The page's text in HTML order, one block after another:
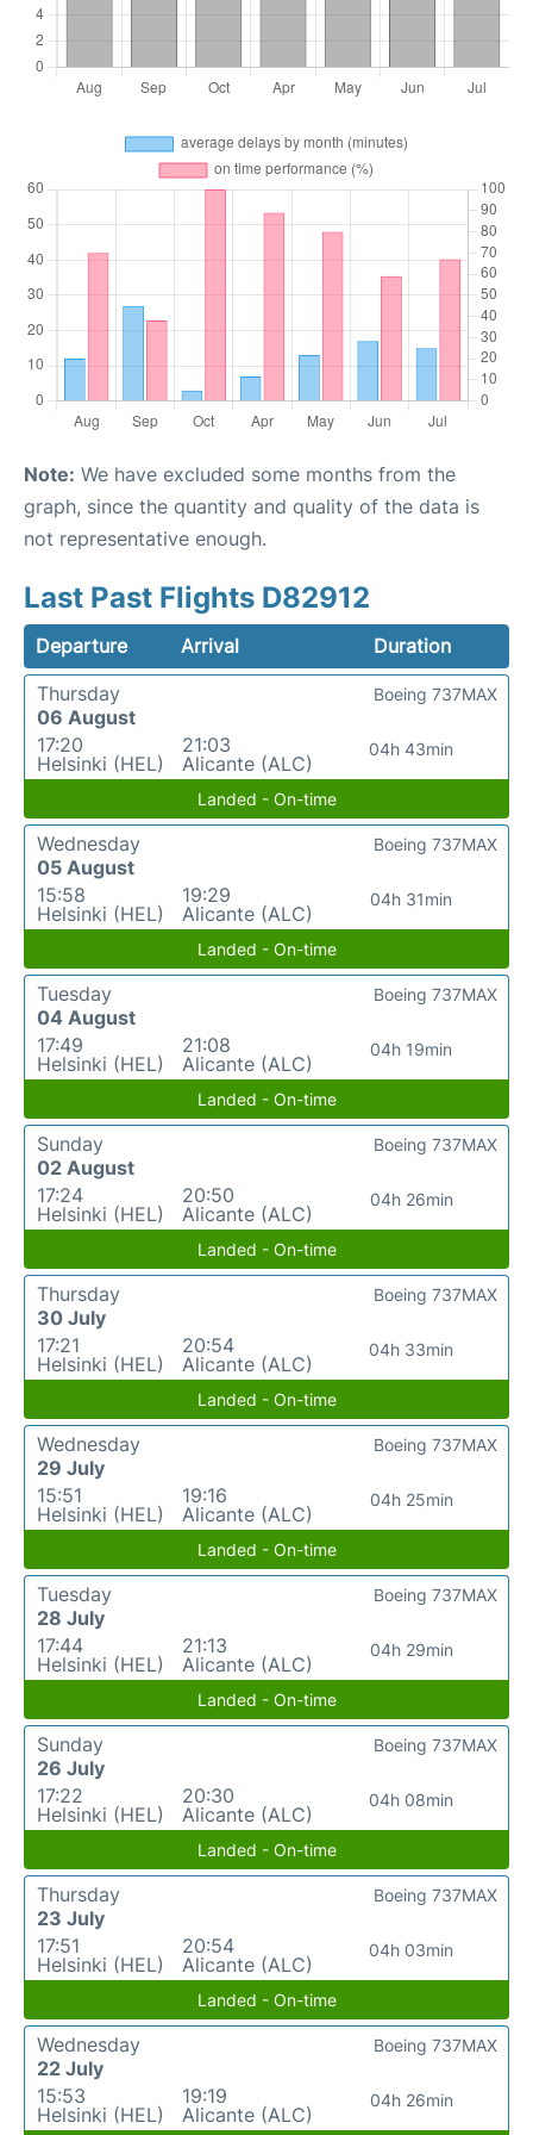
Note: We have excluded some months from the
graph, since the quantity and quality of the data is
not representative enough.
Last Past Flights D82912
Departure Arrival
Duration
Thursday
06 August
17:20
Helsinki (HEL)
21:03
Alicante (ALC)
04h 43min
Boeing 737MAX
Landed - On-time
Wednesday
05 August
15:58
Helsinki (HEL)
19:29
Alicante (ALC)
04h 31min
Boeing 737MAX
Landed - On-time
Tuesday
04 August
17:49
Helsinki (HEL)
21:08
Alicante (ALC)
04h 19min
Boeing 737MAX
Landed - On-time
Sunday
02 August
17:24
Helsinki (HEL)
20:50
Alicante (ALC)
04h 26min
Boeing 737MAX
Landed - On-time
Thursday
30 July
17:21
Helsinki (HEL)
20:54
Alicante (ALC)
04h 33min
Boeing 737MAX
Landed - On-time
Wednesday
29 July
15:51
Helsinki (HEL)
19:16
Alicante (ALC)
04h 25min
Boeing 737MAX
Landed - On-time
Tuesday
28 July
17:44
Helsinki (HEL)
21:13
Alicante (ALC)
04h 29min
Boeing 737MAX
Landed - On-time
Sunday
26 July
17:22
Helsinki (HEL)
20:30
Alicante (ALC)
04h 08min
Boeing 737MAX
Landed - On-time
Thursday
23 July
17:51
Helsinki (HEL)
20:54
Alicante (ALC)
04h 03min
Boeing 737MAX
Landed - On-time
Wednesday
22 July
15:53
Helsinki (HEL)
19:19
Alicante (ALC)
04h 26min
Boeing 737MAX